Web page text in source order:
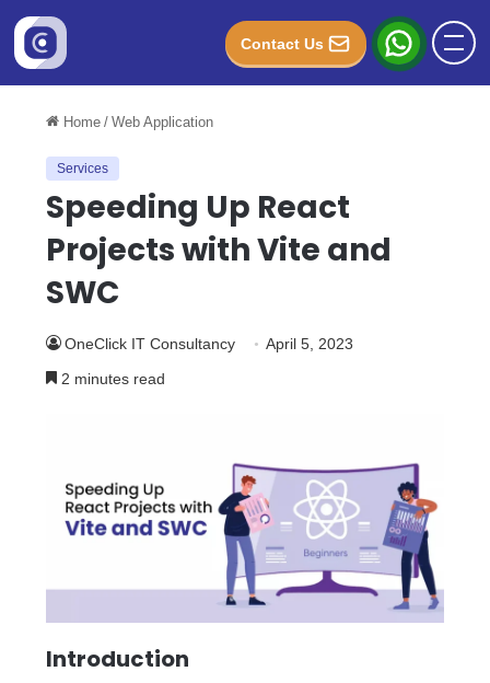
Contact Us
Home / Web Application
Services
Speeding Up React
Projects with Vite and
SWC
OneClick IT Consultancy
April 5, 2023
2 minutes read
Introduction